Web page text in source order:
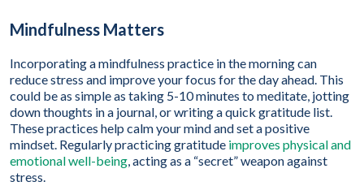
Mindfulness Matters
Incorporating a mindfulness practice in the morning can
reduce stress and improve your focus for the day ahead. This
could be as simple as taking 5-10 minutes to meditate, jotting
down thoughts in a journal, or writing a quick gratitude list.
These practices help calm your mind and set a positive
mindset. Regularly practicing gratitude improves physical and
emotional well-being, acting as a “secret” weapon against
stress.